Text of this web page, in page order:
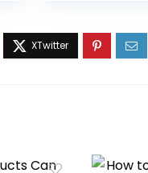
Face Wash, 16
Ounces